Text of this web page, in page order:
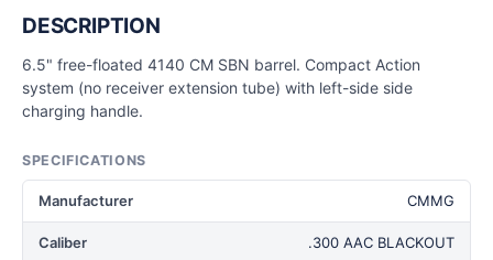
DESCRIPTION
6.5" free-floated 4140 CM SBN barrel. Compact Action
system (no receiver extension tube) with left-side side
charging handle.
SPECIFICATIONS
Manufacturer CMMG
Caliber .300 AAC BLACKOUT